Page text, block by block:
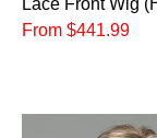
Lace Front Wig
From $441.99